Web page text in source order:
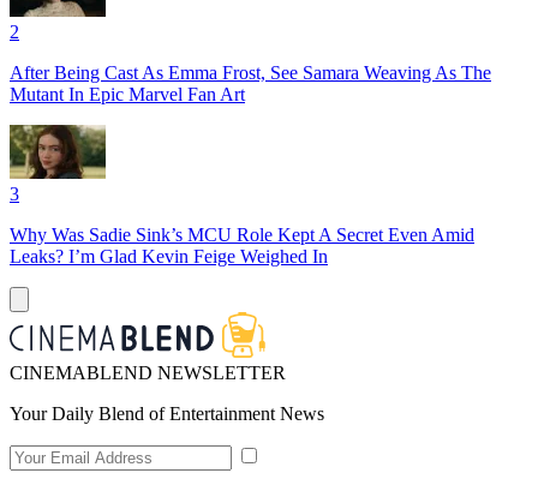
2
After Being Cast As Emma Frost, See Samara Weaving As The
Mutant In Epic Marvel Fan Art
3
Why Was Sadie Sink’s MCU Role Kept A Secret Even Amid
Leaks? I’m Glad Kevin Feige Weighed In
CINEMABLEND NEWSLETTER
Your Daily Blend of Entertainment News